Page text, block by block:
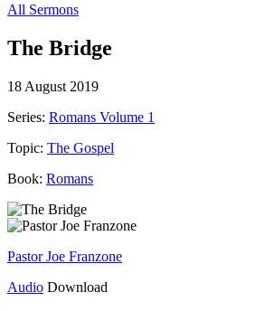
All Sermons
The Bridge
18 August 2019
Series: Romans Volume 1
Topic: The Gospel
Book: Romans
Pastor Joe Franzone
Audio Download